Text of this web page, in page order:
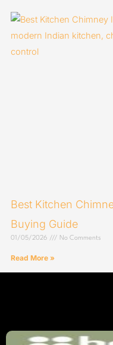
Best Kitchen
Buying Guide
01/05/2026 No Comments
Read More »